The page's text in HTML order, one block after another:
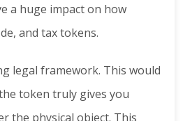
a huge impact on how
and tax tokens.
legal framework. This would
token truly gives you
the physical object. This